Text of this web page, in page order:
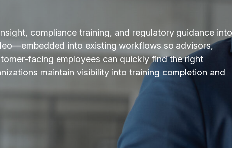
compliance training, and regulatory guidance into
into existing workflows so advisors,
facing employees can quickly find the right
maintain visibility into training completion and